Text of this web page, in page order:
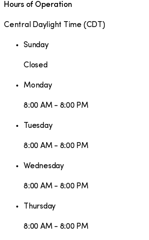
Hours of Operation
Central Daylight Time (CDT )
Sunday
Closed
Monday
8:00 AM - 8:00 PM
Tuesday
8:00 AM - 8:00 PM
Wednesday
8:00 AM - 8:00 PM
Thursday
8:00 AM - 8:00 PM